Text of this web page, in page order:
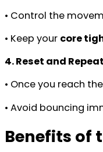
• Control the
• Keep your core
4. Reset and Repeat
• Once you reach
• Avoid bouncing
Benefits of